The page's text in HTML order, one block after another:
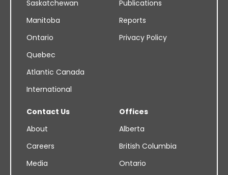
Saskatchewan
Manitoba
Ontario
Quebec
Atlantic Canada
International
Publications
Reports
Privacy Policy
Contact Us
About
Careers
Media
Offices
Alberta
British Columbia
Ontario